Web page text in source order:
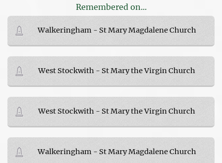
Remembered on...
Walkeringham - St Mary Magdalene Church
West Stockwith - St Mary the Virgin Church
West Stockwith - St Mary the Virgin Church
Walkeringham - St Mary Magdalene Church